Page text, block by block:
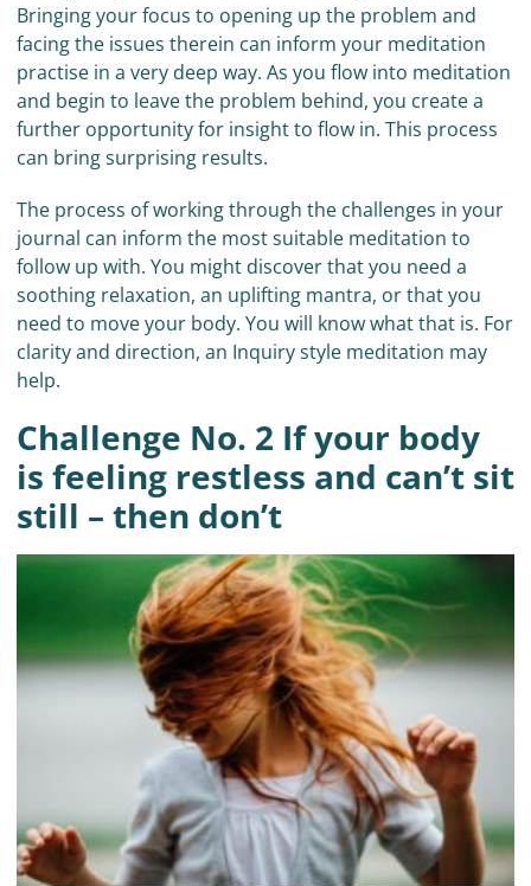
Bringing your focus to opening up the problem and
facing the issues therein can inform your meditation
practise in a very deep way. As you flow into meditation
and begin to leave the problem behind, you create a
further opportunity for insight to flow in. This process
can bring surprising results.
The process of working through the challenges in your
journal can inform the most suitable meditation to
follow up with. You might discover that you need a
soothing relaxation, an uplifting mantra, or that you
need to move your body. You will know what that is. For
clarity and direction, an Inquiry style meditation may
help.
Challenge No. 2 If your body
is feeling restless and can’t sit
still – then don’t